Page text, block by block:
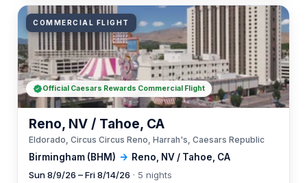
COMMERCIAL FLIGHT
Birmingham (BHM) → Reno, NV / Tahoe, CA
Reno, NV / Tahoe, CA
Eldorado, Circus Circus Reno, Harrah's, Caesars Republic
Sun 8/9/26 – Fri 8/14/26 · 5 nights
Official Caesars Rewards Commercial Flight